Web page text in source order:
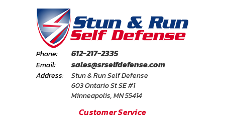
Phone: 612-217-2335
Email: sales@srselfdefense.com
Address:
Stun & Run Self Defense
603 Ontario St SE #1
Minneapolis, MN 55414
Customer Service